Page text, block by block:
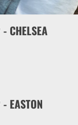
CHELSEA
EASTON